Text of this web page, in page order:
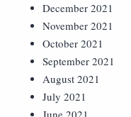
December 2021
November 2021
October 2021
September 2021
August 2021
July 2021
June 2021